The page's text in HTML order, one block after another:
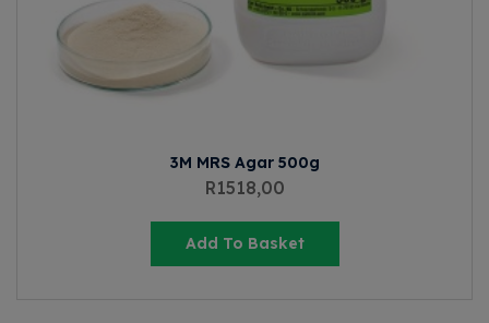
3M MRS Agar 500g
R1518,00
Add To Basket